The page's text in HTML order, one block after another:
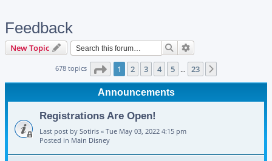
Feedback
New Topic Search
678 topics Page 1of 23
1 2 3 4 5 … 23
Announcements
Registrations Are Open!
Last post by Sotiris « Tue May 03, 2022 4:15 pm
Posted in Main Disney